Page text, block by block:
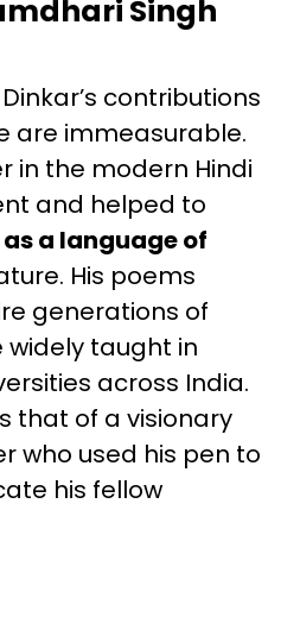
Singh
contributions
are immeasurable.
in the modern Hindi
and helped to
a language of
His poems
generations of
taught in
across India.
that of a visionary
who used his pen to
his fellow